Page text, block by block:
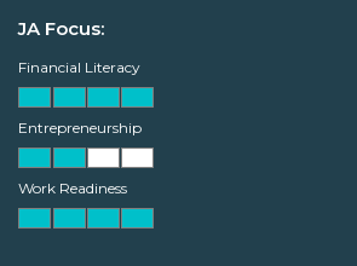
JA Focus:
Financial Literacy
Entrepreneurship
Work Readiness